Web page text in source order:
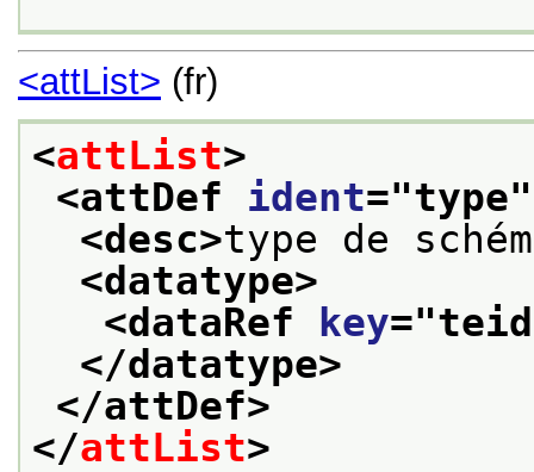
<attList> (fr)
<attList>
<attDef ident="type
<desc>type de
<datatype>
<dataRef
key="
</datatype>
</attDef>
</attList>